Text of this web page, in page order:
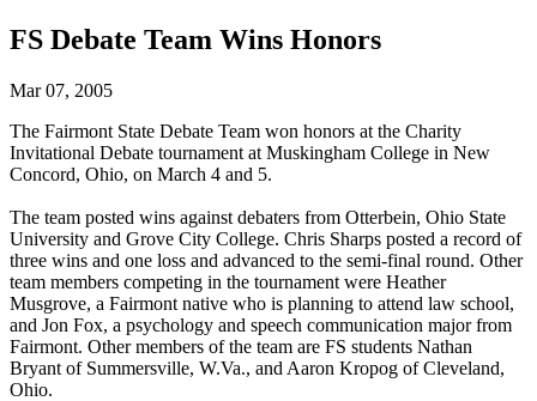
FS Debate Team Wins Honors
Mar 07, 2005
The Fairmont State Debate Team won honors at the Charity
Invitational Debate tournament at Muskingham College in New
Concord, Ohio, on March 4 and 5.
The team posted wins against debaters from Otterbein, Ohio State
University and Grove City College. Chris Sharps posted a record of
three wins and one loss and advanced to the semi-final round. Other
team members competing in the tournament were Heather
Musgrove, a Fairmont native who is planning to attend law school,
and Jon Fox, a psychology and speech communication major from
Fairmont. Other members of the team are FS students Nathan
Bryant of Summersville, W.Va., and Aaron Kropog of Cleveland,
Ohio.